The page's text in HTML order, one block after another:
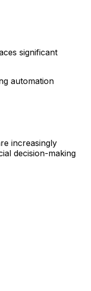
significant
automation
increasingly
decision-making